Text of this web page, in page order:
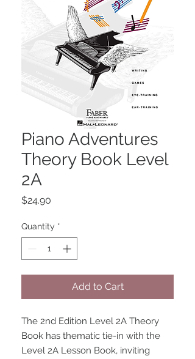
Piano Adventures
Theory Book Level
2A
$24.90
Quantity *
Add to Cart
The 2nd Edition Level 2A Theory
Book has thematic tie-in with the
Level 2A Lesson Book, inviting